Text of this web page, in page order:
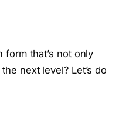
form that’s not only
next level? Let’s do